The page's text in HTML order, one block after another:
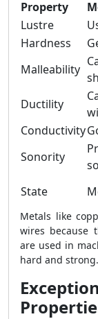
Property
Lustre
Hardness
Malleability
Ductility
Conductivity
Sonority
State
Metals like
wires because
are used in
hard and strong.